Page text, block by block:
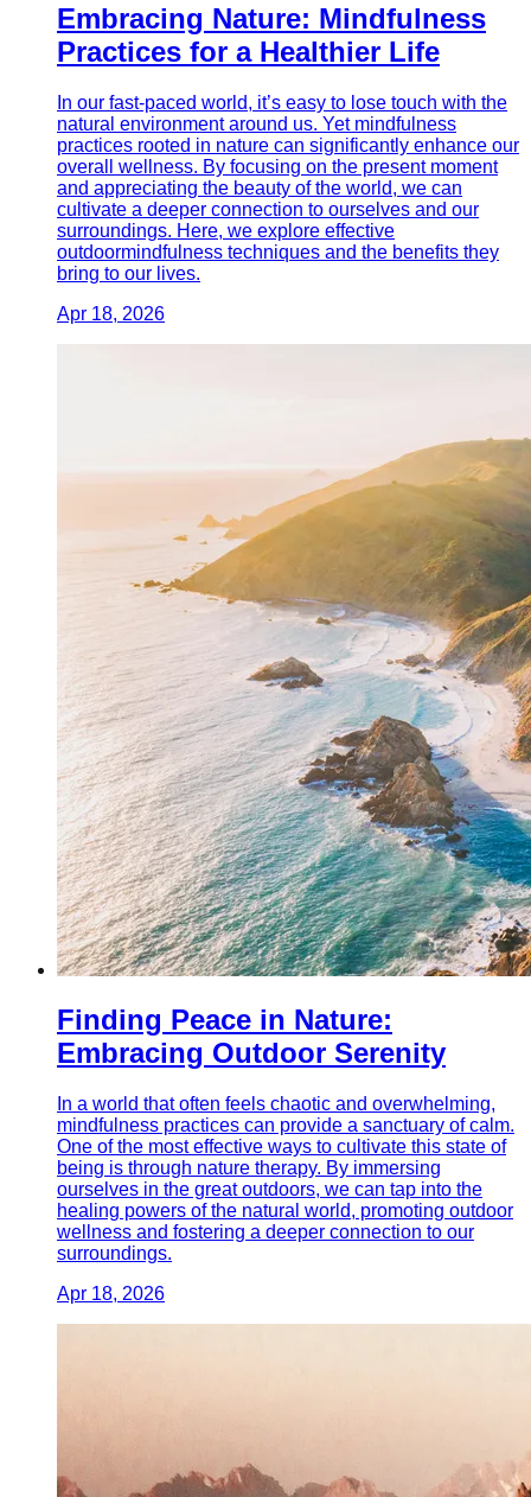
Embracing Nature: Mindfulness
Practices for a Healthier Life
In our fast-paced world, it’s easy to lose touch with the
natural environment around us. Yet mindfulness
practices rooted in nature can significantly enhance our
overall wellness. By focusing on the present moment
and appreciating the beauty of the world, we can
cultivate a deeper connection to ourselves and our
surroundings. Here, we explore effective
outdoormindfulness techniques and the benefits they
bring to our lives.
Apr 18, 2026
Finding Peace in Nature:
Embracing Outdoor Serenity
In a world that often feels chaotic and overwhelming,
mindfulness practices can provide a sanctuary of calm.
One of the most effective ways to cultivate this state of
being is through nature therapy. By immersing
ourselves in the great outdoors, we can tap into the
healing powers of the natural world, promoting outdoor
wellness and fostering a deeper connection to our
surroundings.
Apr 18, 2026